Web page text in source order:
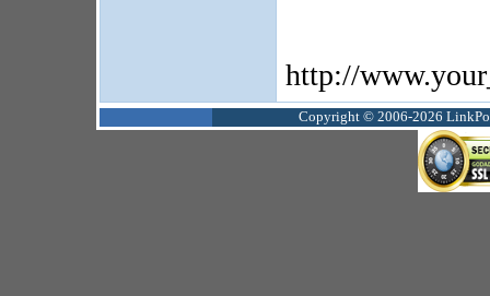
http://
Copyright © 2006-2026